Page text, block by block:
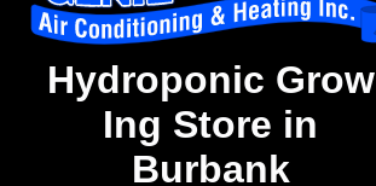
Hydroponic Grow
Ing Store in
Burbank